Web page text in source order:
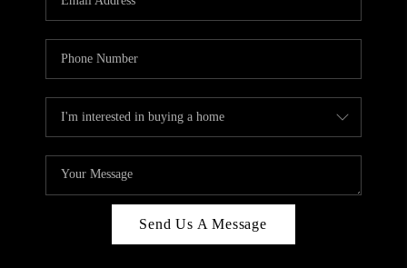
Send Us A Message